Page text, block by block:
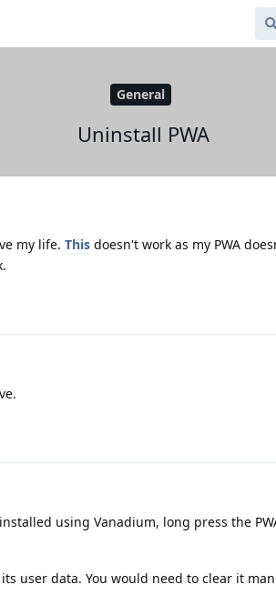
General
Uninstall PWA
my life. This doesn't work as my PWA
using Vanadium, long press the
user data. You would need to clear it